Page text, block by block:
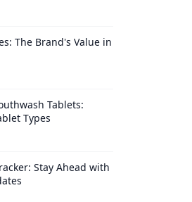
The Brand's Value in
Tablets:
Types
Stay Ahead with